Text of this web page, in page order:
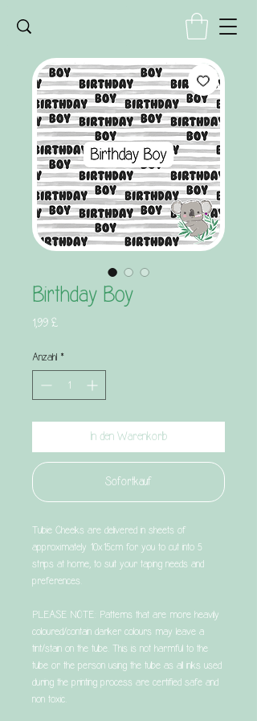
Birthday Boy
1,99 £Preis
Anzahl *
In den Warenkorb
Sofortkauf
Tubie Cheeks are delivered in sheets of
approximately 10x15cm for you to cut into 5
strips at home, to suit your taping needs and
preferences.
PLEASE NOTE: Patterns that are more heavily
coloured/contain darker colours may leave a
tint/stain on the tube. This is not harmful to the
tube or the person using the tube as all inks used
during the printing process are certified safe and
non toxic.